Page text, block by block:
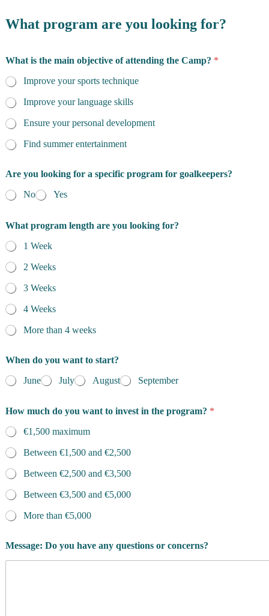
n
What program are you looking for?
What is the main objective of attending the Camp? *
Improve your sports technique
Improve your language skills
Ensure your personal development
Find summer entertainment
Are you looking for a specific program for goalkeepers?
No
Yes
What program length are you looking for?
1 Week
2 Weeks
3 Weeks
4 Weeks
More than 4 weeks
When do you want to start?
June
July August September
How much do you want to invest in the program? *
€1,500 maximum
Between €1,500 and €2,500
Between €2,500 and €3,500
Between €3,500 and €5,000
More than €5,000
Message: Do you have any questions or concerns?